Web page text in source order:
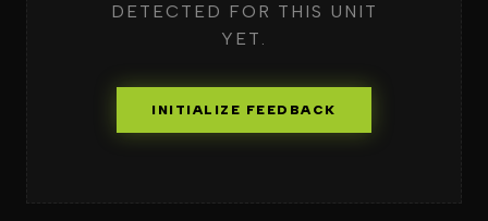
DETECTED FOR THIS UNIT
YET.
INITIALIZE FEEDBACK